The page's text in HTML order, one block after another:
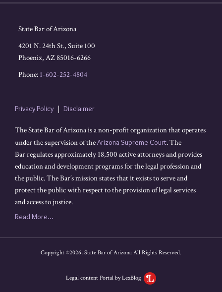
State Bar of Arizona
4201 N. 24th St., Suite 100
Phoenix, AZ85016-6266
Phone: 1-602-252-4804
Privacy Policy Disclaimer
The State Bar of Arizona is a non-profit organization that operates
under the supervision of theArizona Supreme Court. The
Bar regulates approximately 18,500 active attorneys and provides
education and development programs for the legal profession and
the public. The Bar’s mission states that it exists to serve and
protect the public with respect to the provision of legal services
and access to justice.
Read More...
Copyright ©2026, State Bar of Arizona All Rights Reserved.
Legal content Portal by LexBlog